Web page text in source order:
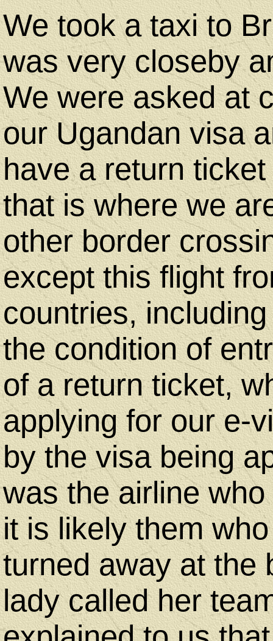
Geocaching
Art
By
Judith
Copyright
Notice
Contact
Us
Desktop
Site
-
Home
We took a taxi to
was very closeby
We were asked at
our Ugandan visa
have a return
that is where we
other border
except this flight
countries,
the condition of
of a return ticket,
applying for our e-
by the visa being
was the airline
it is likely them
turned away at the
lady called her